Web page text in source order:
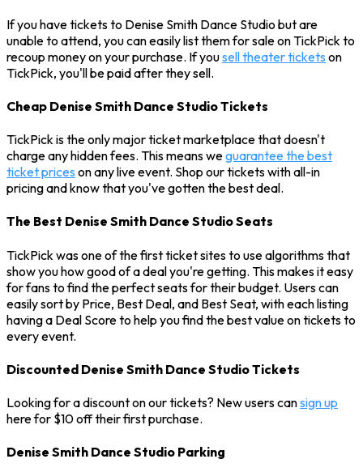
If you have tickets to Denise Smith Dance Studio but are
unable to attend, you can easily list them for sale on TickPick to
recoup money on your purchase. If yousell theater tickets on
TickPick, you'll be paid after they sell.
Cheap Denise Smith Dance Studio Tickets
TickPick is the only major ticket marketplace that doesn't
charge any hidden fees. This means weguarantee the best
ticket prices on any live event. Shop our tickets with all-in
pricing and know that you've gotten the best deal.
The Best Denise Smith Dance Studio Seats
TickPick was one of the first ticket sites to use algorithms that
show you how good of a deal you're getting. This makes it easy
for fans to find the perfect seats for their budget. Users can
easily sort by Price, Best Deal, and Best Seat, with each listing
having a Deal Score to help you find the best value on tickets to
every event.
Discounted Denise Smith Dance Studio Tickets
Looking for a discount on our tickets? New users cansign up
here for $10 off their first purchase.
Denise Smith Dance Studio Parking